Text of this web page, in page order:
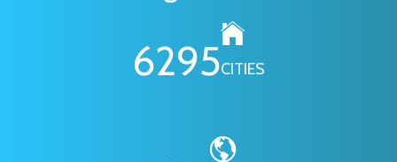
6295CITIES